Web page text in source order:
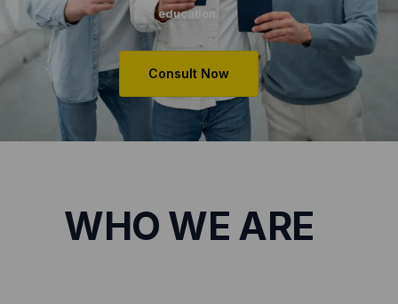
education.
Consult Now
WHO WE ARE